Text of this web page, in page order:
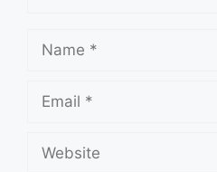
Name
Email
Website